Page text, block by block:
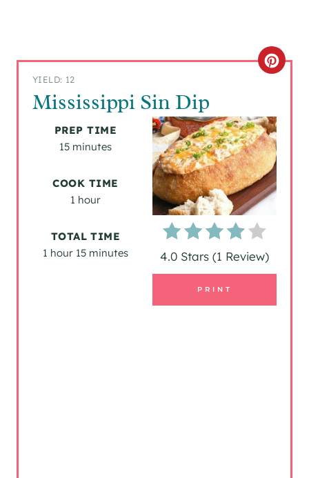
YIELD: 12
Mississippi Sin Dip
C
E
A
T
E
4.0 Stars (1 Review)
PRINT
PREP TIME
15 minutes
COOK TIME
1 hour
TOTAL TIME
1 hour 15 minutes